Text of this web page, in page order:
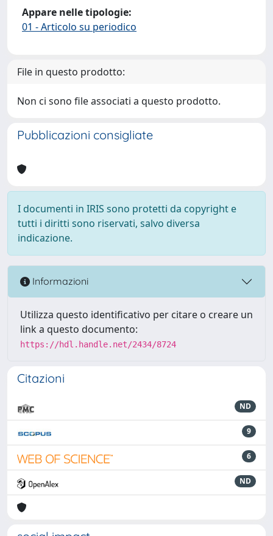
Appare nelle tipologie:
01 - Articolo su periodico
File in questo prodotto:
Non ci sono file associati a questo prodotto.
Pubblicazioni consigliate
I documenti in IRIS sono protetti da copyright e
tutti i diritti sono riservati, salvo diversa
indicazione.
Informazioni
Utilizza questo identificativo per citare o creare un
link a questo documento:
https://hdl.handle.net/2434/8724
Citazioni
ND
9
6
ND